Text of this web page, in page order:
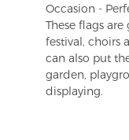
Occasion -
These flags are
festival, choirs
can also put
garden,
displaying.